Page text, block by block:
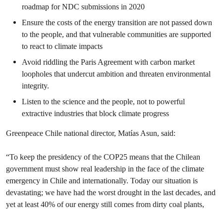
roadmap for NDC submissions in 2020
Ensure the costs of the energy transition are not passed down
to the people, and that vulnerable communities are supported
to react to climate impacts
Avoid riddling the Paris Agreement with carbon market
loopholes that undercut ambition and threaten environmental
integrity.
Listen to the science and the people, not to powerful
extractive industries that block climate progress
Greenpeace Chile national director, Matías Asun, said:
“To keep the presidency of the COP25 means that the Chilean
government must show real leadership in the face of the climate
emergency in Chile and internationally. Today our situation is
devastating; we have had the worst drought in the last decades, and
yet at least 40% of our energy still comes from dirty coal plants,